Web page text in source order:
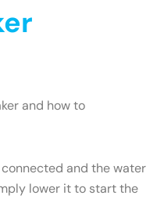
and how to
and the water
lower it to start the